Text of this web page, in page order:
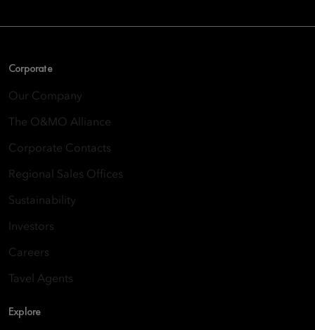
Corporate
Our Company
The O&MO Alliance
Corporate Contacts
Regional Sales Offices
Sustainability
Investors
Careers
Tavel Agents
Explore